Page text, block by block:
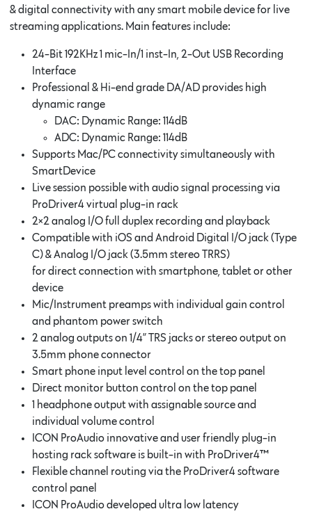
& digital connectivity with any smart mobile device for live
streaming applications. Main features include:
24-Bit 192KHz 1 mic-In/1 inst-In, 2-Out USB Recording
Interface
Professional & Hi-end grade DA/AD provides high
dynamic range
DAC: Dynamic Range: 114dB
ADC: Dynamic Range: 114dB
Supports Mac/PC connectivity simultaneously with
SmartDevice
Live session possible with audio signal processing via
ProDriver4 virtual plug-in rack
2×2 analog I/O full duplex recording and playback
Compatible with iOS and Android Digital I/O jack (Type
C) & Analog I/O jack (3.5mm stereo TRRS)
for direct connection with smartphone, tablet or other
device
Mic/Instrument preamps with individual gain control
and phantom power switch
2 analog outputs on 1/4” TRS jacks or stereo output on
3.5mm phone connector
Smart phone input level control on the top panel
Direct monitor button control on the top panel
1 headphone output with assignable source and
individual volume control
ICON ProAudio innovative and user friendly plug-in
hosting rack software is built-in with ProDriver4™
Flexible channel routing via the ProDriver4 software
control panel
ICON ProAudio developed ultra low latency